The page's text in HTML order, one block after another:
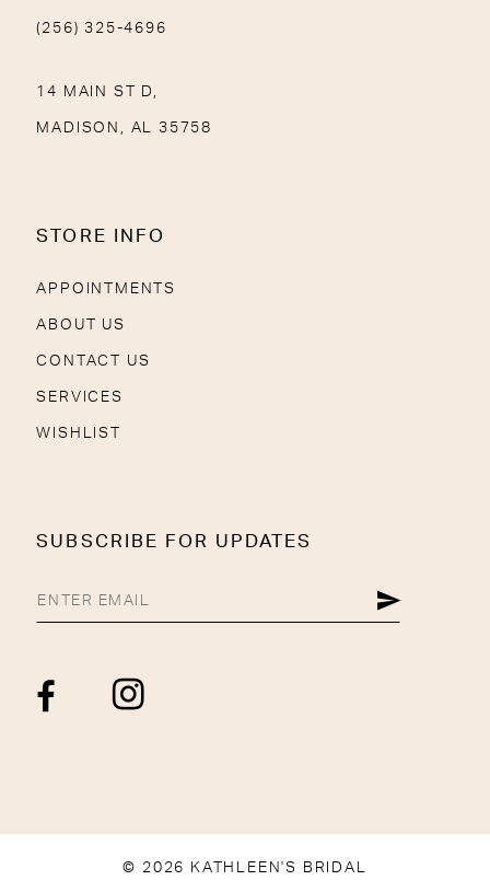
(256) 325-4696
14 MAIN ST D,
MADISON, AL 35758
STORE INFO
APPOINTMENTS
ABOUT US
CONTACT US
SERVICES
WISHLIST
SUBSCRIBE FOR UPDATES
© 2026 KATHLEEN'S BRIDAL